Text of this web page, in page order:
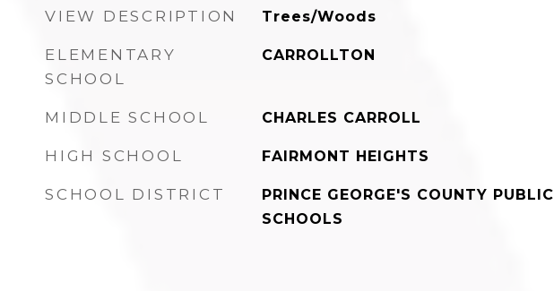
VIEW DESCRIPTION Trees/Woods
ELEMENTARY
SCHOOL
CARROLLTON
MIDDLE SCHOOL CHARLES CARROLL
HIGH SCHOOL FAIRMONT HEIGHTS
SCHOOL DISTRICT
PRINCE GEORGE'S COUNTY PUBLIC
SCHOOLS